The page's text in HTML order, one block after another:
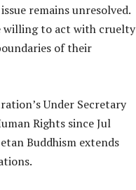
remains unresolved.
willing to act with cruelty
of their
Under Secretary
Rights since Jul
Buddhism extends